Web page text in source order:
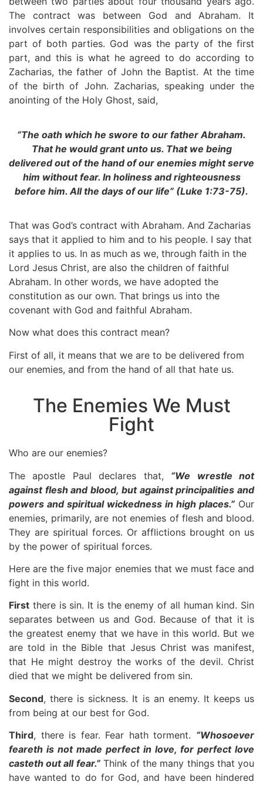
The contract was between God and Abraham. It
involves certain responsibilities and obligations on the
part of both parties. God was the party of the first
part, and this is what he agreed to do according to
Zacharias, the father of John the Baptist. At the time
of the birth of John. Zacharias, speaking under the
anointing of the Holy Ghost, said,
“The oath which he swore to our father Abraham.
That he would grant unto us. That we being
delivered out of the hand of our enemies might serve
him without fear. In holiness and righteousness
before him. All the days of our life” (Luke 1:73-75).
That was God’s contract with Abraham. And Zacharias
says that it applied to him and to his people. I say that
it applies to us. In as much as we, through faith in the
Lord Jesus Christ, are also the children of faithful
Abraham. In other words, we have adopted the
constitution as our own. That brings us into the
covenant with God and faithful Abraham.
Now what does this contract mean?
First of all, it means that we are to be delivered from
our enemies, and from the hand of all that hate us.
The Enemies We Must
Fight
Who are our enemies?
The apostle Paul declares that, “We wrestle not
against flesh and blood, but against principalities and
powers and spiritual wickedness in high places.” Our
enemies, primarily, are not enemies of flesh and blood.
They are spiritual forces. Or afflictions brought on us
by the power of spiritual forces.
Here are the five major enemies that we must face and
fight in this world.
First there is sin. It is the enemy of all human kind. Sin
separates between us and God. Because of that it is
the greatest enemy that we have in this world. But we
are told in the Bible that Jesus Christ was manifest,
that He might destroy the works of the devil. Christ
died that we might be delivered from sin.
Second, there is sickness. It is an enemy. It keeps us
from being at our best for God.
Third, there is fear. Fear hath torment. “Whosoever
feareth is not made perfect in love, for perfect love
casteth out all fear.”Think of the many things that you
have wanted to do for God, and have been hindered